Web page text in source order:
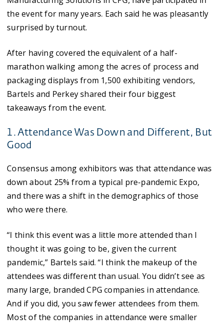
the event for many years. Each said he was pleasantly
surprised by turnout.
After having covered the equivalent of a half-
marathon walking among the acres of process and
packaging displays from 1,500 exhibiting vendors,
Bartels and Perkey shared their four biggest
takeaways from the event.
1. Attendance Was Down and Different, But
Good
Consensus among exhibitors was that attendance was
down about 25% from a typical pre-pandemic Expo,
and there was a shift in the demographics of those
who were there.
“I think this event was a little more attended than I
thought it was going to be, given the current
pandemic,” Bartels said. “I think the makeup of the
attendees was different than usual. You didn’t see as
many large, branded CPG companies in attendance.
And if you did, you saw fewer attendees from them.
Most of the companies in attendance were smaller